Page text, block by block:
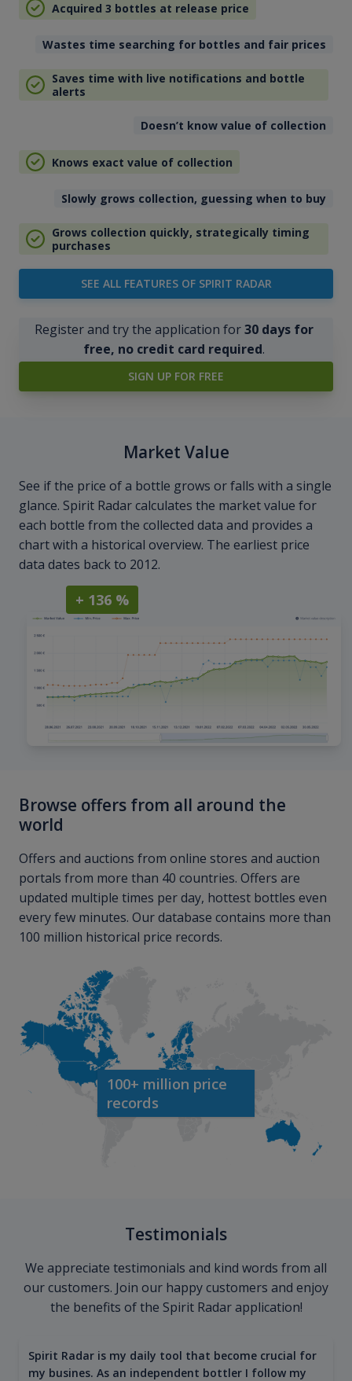
Acquired 3 bottles at release price
Wastes time searching for bottles and fair prices
Saves time with live notifications and bottle
alerts
Doesn’t know value of collection
Knows exact value of collection
Slowly grows collection, guessing when to buy
Grows collection quickly, strategically timing
purchases
SEE ALL FEATURES OF SPIRIT RADAR
Register and try the application for30 days for
free, no credit card required.
SIGN UP FOR FREE
Market Value
See if the price of a bottle grows or falls with a single
glance. Spirit Radar calculates the market value for
each bottle from the collected data and provides a
chart with a historical overview. The earliest price
data dates back to 2012.
+ 136 %
Browse offers from all around the
world
Offers and auctions from online stores and auction
portals from more than 40 countries. Offers are
updated multiple times per day, hottest bottles even
every few minutes. Our database contains more than
100 million historical price records.
100+ million price
records
Testimonials
We appreciate testimonials and kind words from all
our customers. Join our happy customers and enjoy
the benefits of the Spirit Radar application!
Spirit Radar is my daily tool that become crucial for
my busines. As an independent bottler I follow my